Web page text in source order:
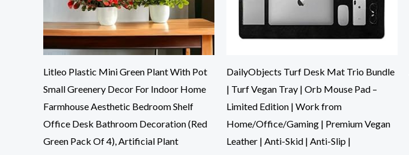
Litleo Plastic Mini Green Plant With Pot
Small Greenery Decor For Indoor Home
Farmhouse Aesthetic Bedroom Shelf
Office Desk Bathroom Decoration (Red
Green Pack Of 4), Artificial Plant
DailyObjects Turf Desk Mat Trio Bundle
| Turf Vegan Tray | Orb Mouse Pad –
Limited Edition | Work from
Home/Office/Gaming | Premium Vegan
Leather | Anti-Skid | Anti-Slip |